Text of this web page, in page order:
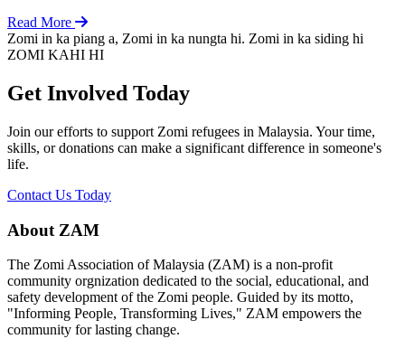
Read More
Zomi in ka piang a, Zomi in ka nungta hi. Zomi in ka siding hi
ZOMI KAHI HI
Get Involved Today
Join our efforts to support Zomi refugees in Malaysia. Your time,
skills, or donations can make a significant difference in someone's
life.
Contact Us Today
About ZAM
The Zomi Association of Malaysia (ZAM) is a non-profit
community orgnization dedicated to the social, educational, and
safety development of the Zomi people. Guided by its motto,
"Informing People, Transforming Lives," ZAM empowers the
community for lasting change.